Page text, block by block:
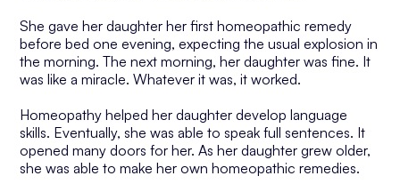
She gave her daughter her first homeopathic remedy
before bed one evening, expecting the usual explosion in
the morning. The next morning, her daughter was fine. It
was like a miracle. Whatever it was, it worked.
Homeopathy helped her daughter develop language
skills. Eventually, she was able to speak full sentences. It
opened many doors for her. As her daughter grew older,
she was able to make her own homeopathic remedies.